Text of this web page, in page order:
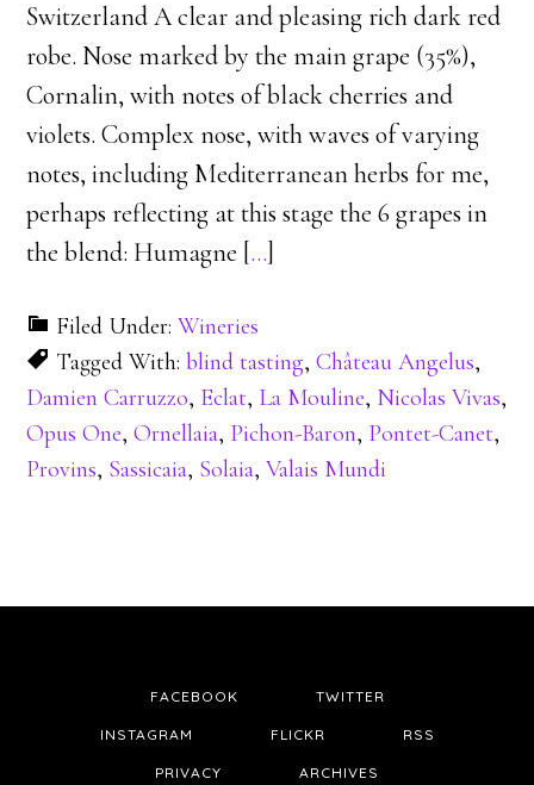
Switzerland A clear and pleasing rich dark red
robe. Nose marked by the main grape (35%),
Cornalin, with notes of black cherries and
violets. Complex nose, with waves of varying
notes, including Mediterranean herbs for me,
perhaps reflecting at this stage the 6 grapes in
the blend: Humagne […]
Filed Under:Wineries
Tagged With:blind tasting,Château Angelus,
Damien Carruzzo, Eclat, La Mouline, Nicolas Vivas,
Opus One,Ornellaia, Pichon-Baron, Pontet-Canet,
Provins, Sassicaia, Solaia,Valais Mundi
FACEBOOK TWITTER
INSTAGRAM FLICKR RSS
PRIVACY ARCHIVES